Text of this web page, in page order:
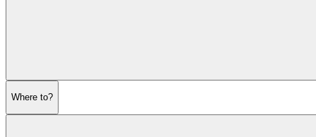
Where to?